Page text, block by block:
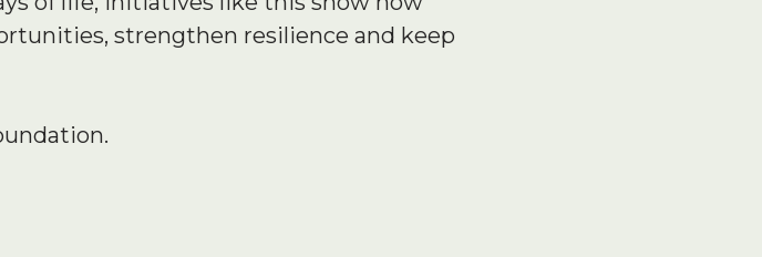
strengthen resilience and keep